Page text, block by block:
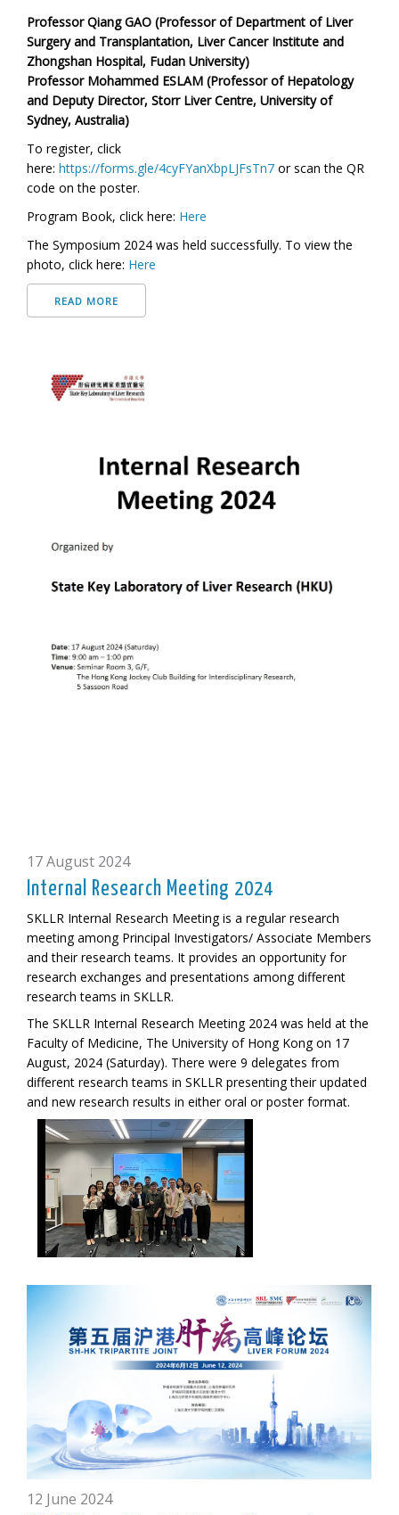
Professor Qiang GAO (Professor of Department of Liver
Surgery and Transplantation, Liver Cancer Institute and
Zhongshan Hospital, Fudan University)
Professor Mohammed ESLAM (Professor of Hepatology
and Deputy Director, Storr Liver Centre, University of
Sydney, Australia)
To register, click
here:https://forms.gle/4cyFYanXbpLJFsTn7or scan the QR
code on the poster.
Program Book, click here: Here
The Symposium 2024 was held successfully. To view the
photo, click here: Here
READ MORE
17 August 2024
Internal Research Meeting 2024
SKLLR Internal Research Meeting is a regular research
meeting among Principal Investigators/ Associate Members
and their research teams. It provides an opportunity for
research exchanges and presentations among different
research teams in SKLLR.
The SKLLR Internal Research Meeting 2024 was held at the
Faculty of Medicine, The University of Hong Kong on 17
August, 2024 (Saturday). There were 9 delegates from
different research teams in SKLLR presenting their updated
and new research results in either oral or poster format.
12 June 2024